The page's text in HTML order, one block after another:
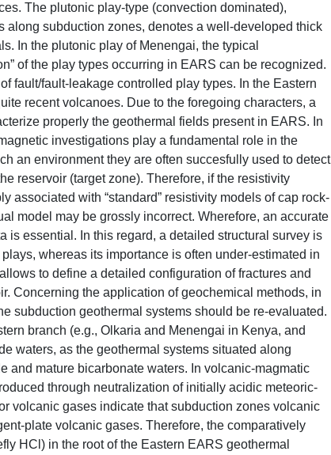
The plutonic play-type (convection dominated),
along subduction zones, denotes a well-developed thick
In the plutonic play of Menengai, the typical
of the play types occurring in EARS can be recognized.
fault/fault-leakage controlled play types. In the Eastern
recent volcanoes. Due to the foregoing characters, a
properly the geothermal fields present in EARS. In
investigations play a fundamental role in the
an environment they are often succesfully used to detect
reservoir (target zone). Therefore, if the resistivity
associated with “standard” resistivity models of cap rock-
model may be grossly incorrect. Wherefore, an accurate
is essential. In this regard, a detailed structural survey is
whereas its importance is often under-estimated in
to define a detailed configuration of fractures and
Concerning the application of geochemical methods, in
subduction geothermal systems should be re-evaluated.
branch (e.g., Olkaria and Menengai in Kenya, and
waters, as the geothermal systems situated along
and mature bicarbonate waters. In volcanic-magmatic
through neutralization of initially acidic meteoric-
volcanic gases indicate that subduction zones volcanic
plate volcanic gases. Therefore, the comparatively
HCl) in the root of the Eastern EARS geothermal